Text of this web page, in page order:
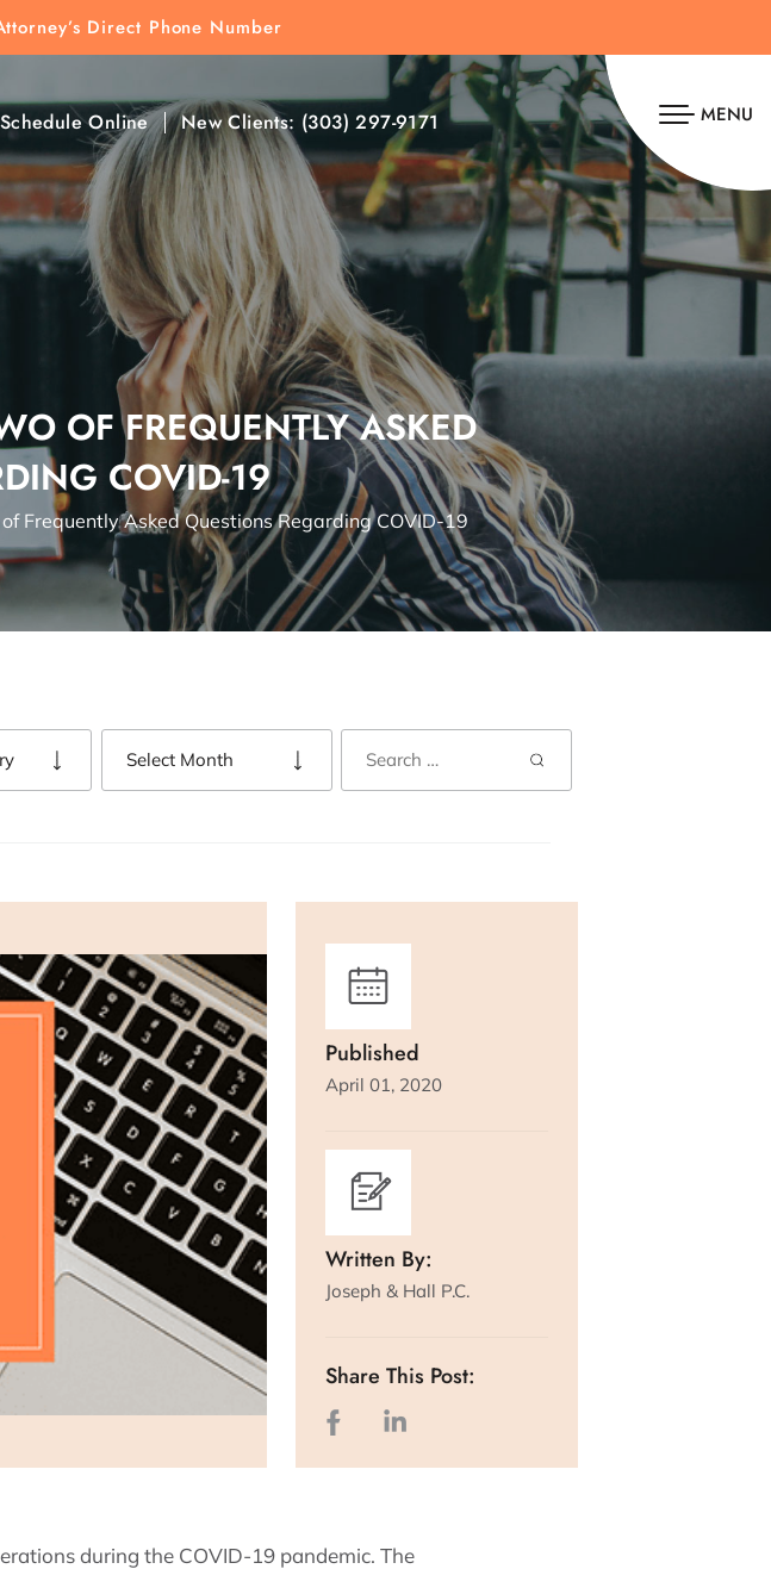
Direct Phone Number
Schedule Online New Clients: (303) 297-9171 MENU
OF FREQUENTLY ASKED
COVID-19
Frequently Asked Questions Regarding COVID-19
Published
April 01, 2020
Written By:
Joseph & Hall P.C.
Share This Post:
during the COVID-19 pandemic. The